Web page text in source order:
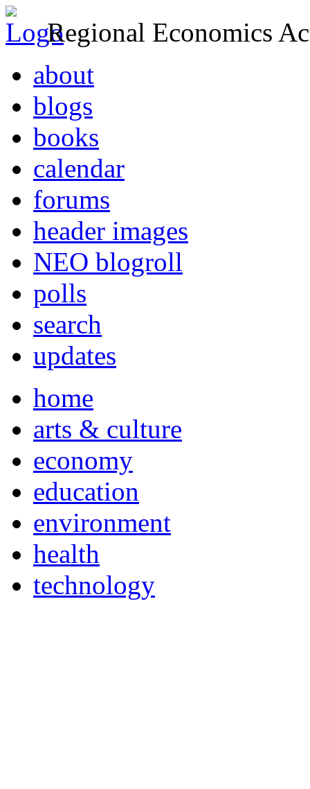
Regional Economics
about
blogs
books
calendar
forums
header images
NEO blogroll
polls
search
updates
home
arts & culture
economy
education
environment
health
technology